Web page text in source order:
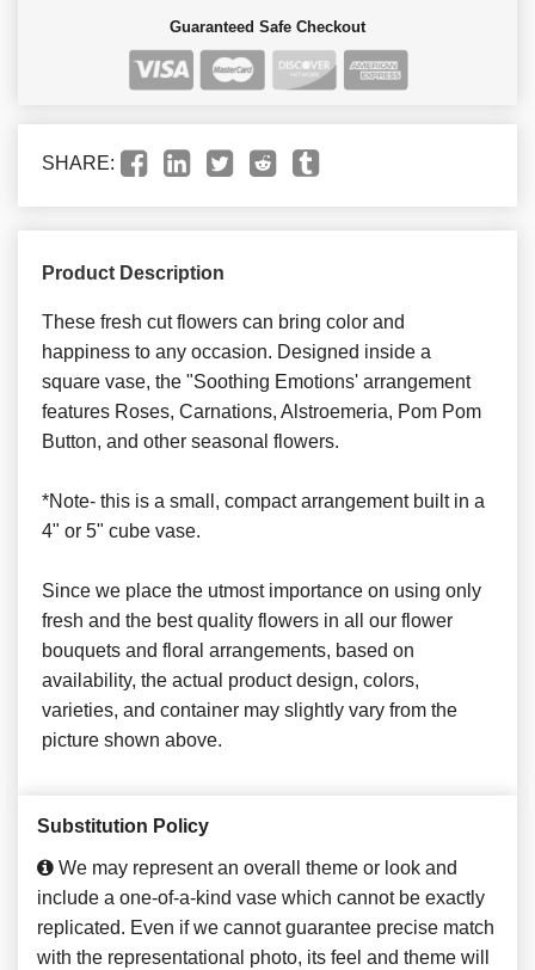
Guaranteed Safe Checkout
SHARE:
Product Description
These fresh cut flowers can bring color and
happiness to any occasion. Designed inside a
square vase, the "Soothing Emotions' arrangement
features Roses, Carnations, Alstroemeria, Pom Pom
Button, and other seasonal flowers.
*Note- this is a small, compact arrangement built in a
4" or 5" cube vase.
Since we place the utmost importance on using only
fresh and the best quality flowers in all our flower
bouquets and floral arrangements, based on
availability, the actual product design, colors,
varieties, and container may slightly vary from the
picture shown above.
Substitution Policy
We may represent an overall theme or look and
include a one-of-a-kind vase which cannot be exactly
replicated. Even if we cannot guarantee precise match
with the representational photo, its feel and theme will